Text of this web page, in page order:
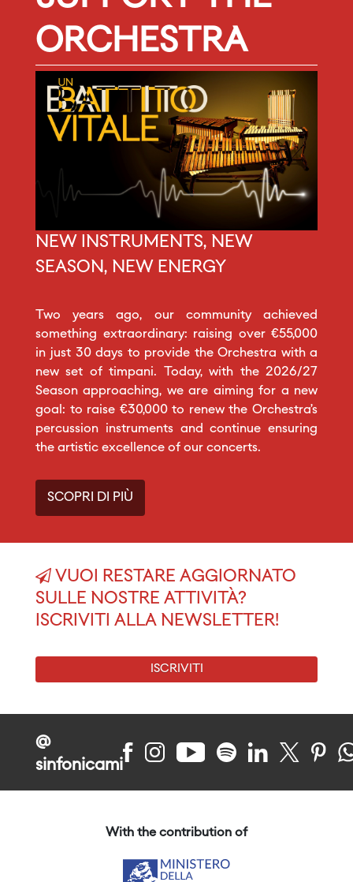
ORCHESTRA
NEW INSTRUMENTS, NEW
SEASON, NEW ENERGY
Two years ago, our community achieved
something extraordinary: raising over €55,000
in just 30 days to provide the Orchestra with a
new set of timpani. Today, with the 2026/27
Season approaching, we are aiming for a new
goal: to raise €30,000 to renew the Orchestra’s
percussion instruments and continue ensuring
the artistic excellence of our concerts.
SCOPRI DI PIÙ
VUOI RESTARE AGGIORNATO
SULLE NOSTRE ATTIVITÀ?
ISCRIVITI ALLA NEWSLETTER!
ISCRIVITI
@
sinfonicami
With the contribution of